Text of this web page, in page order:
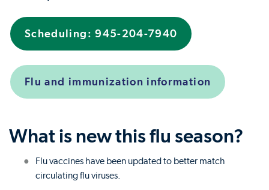
Scheduling: 945-204-7940
Flu and immunization information
What is new this flu season?
Flu vaccines have been updated to better match
circulating flu viruses.